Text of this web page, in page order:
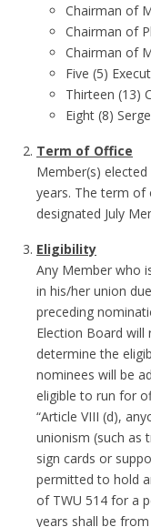
Chairman of
Chairman of
Chairman of
Five (5)
Thirteen (13)
Eight (8)
Term of Office
Member(s)
years. The term of
designated July
Eligibility
Any Member who
in his/her union
preceding
Election Board will
determine the
nominees will be
eligible to run for
“Article VIII (d),
unionism (such as
sign cards or
permitted to hold
of TWU 514 for a
years shall be